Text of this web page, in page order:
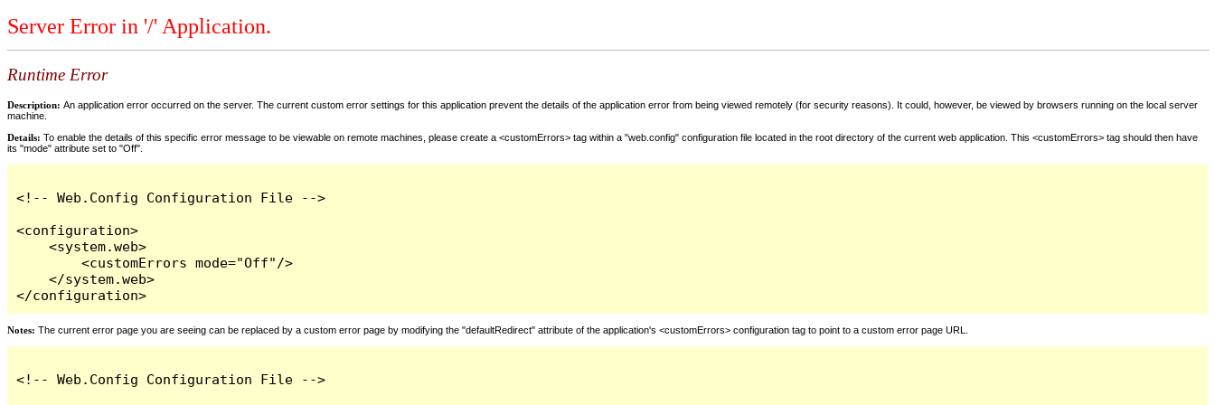
Server Error in '/' Application.
Runtime Error
Description: An application error occurred on the server. The current custom error settings for this application prevent the details of the application error from being viewed remotely (for security reasons). It could, however, be viewed by browsers running on the local server
machine.
Details: To enable the details of this specific error message to be viewable on remote machines, please create a <customErrors> tag within a "web.config" configuration file located in the root directory of the current web application. This <customErrors> tag should then have
its "mode" attribute set to "Off".
<!-- Web.Config Configuration File -->
<configuration>
    <system.web>
        <customErrors mode="Off"/>
    </system.web>
</configuration>
Notes: The current error page you are seeing can be replaced by a custom error page by modifying the "defaultRedirect" attribute of the application's <customErrors> configuration tag to point to a custom error page URL.
<!-- Web.Config Configuration File -->